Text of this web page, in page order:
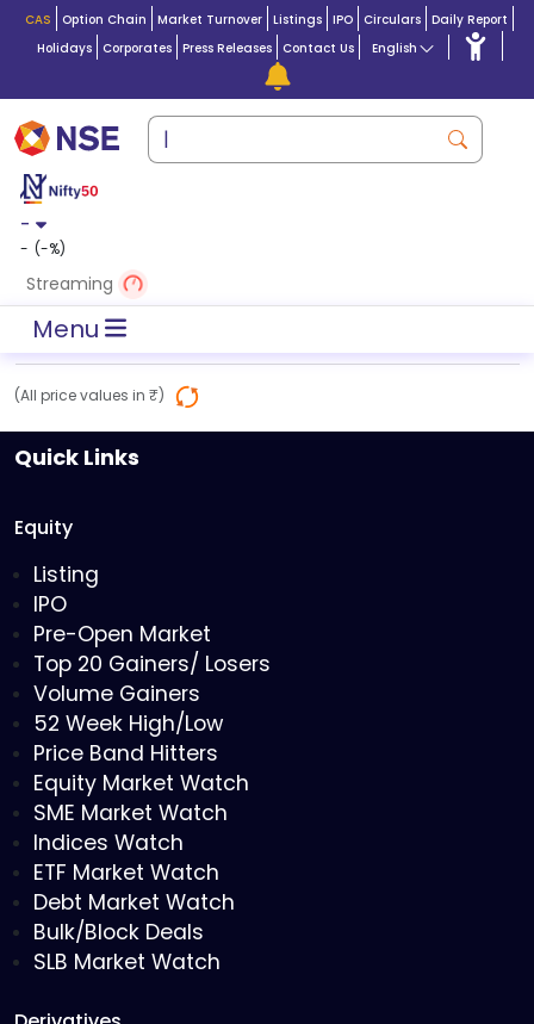
CAS Option Chain Market Turnover Listings IPO Circulars Daily Report
Holidays
Corporates Press Releases Contact Us English
-
- (-%)
Streaming
Menu
(All price values in ₹)
Quick Links
Equity
Listing
IPO
Pre-Open Market
Top 20 Gainers/ Losers
Volume Gainers
52 Week High/Low
Price Band Hitters
Equity Market Watch
SME Market Watch
Indices Watch
ETF Market Watch
Debt Market Watch
Bulk/Block Deals
SLB Market Watch